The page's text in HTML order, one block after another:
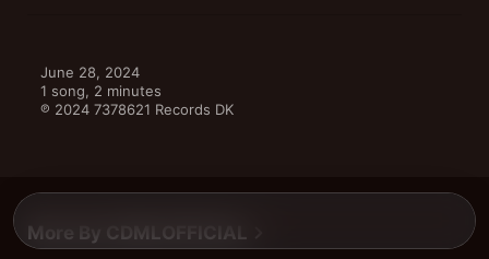
June 28, 2024
1 song, 2 minutes
℗ 2024 7378621 Records DK
More By CDMLOFFICIAL